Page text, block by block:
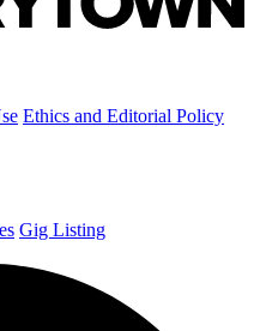
Ethics and Editorial Policy
Gig Listing